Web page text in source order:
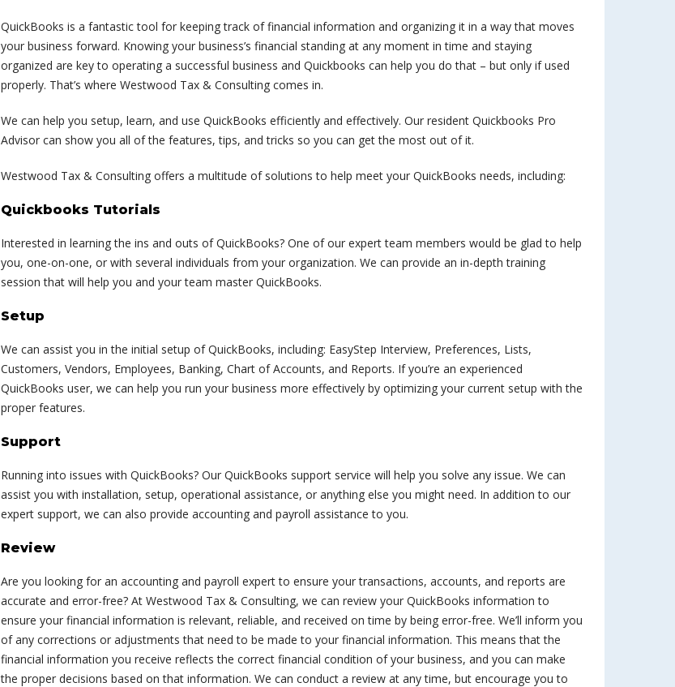
QuickBooks is a fantastic tool for keeping track of financial information and organizing it in a way that moves
your business forward. Knowing your business’s financial standing at any moment in time and staying
organized are key to operating a successful business and Quickbooks can help you do that – but only if used
properly. That’s where Westwood Tax & Consulting comes in.
We can help you setup, learn, and use QuickBooks efficiently and effectively. Our resident Quickbooks Pro
Advisor can show you all of the features, tips, and tricks so you can get the most out of it.
Westwood Tax & Consulting offers a multitude of solutions to help meet your QuickBooks needs, including:
Quickbooks Tutorials
Interested in learning the ins and outs of QuickBooks? One of our expert team members would be glad to help
you, one-on-one, or with several individuals from your organization. We can provide an in-depth training
session that will help you and your team master QuickBooks.
Setup
We can assist you in the initial setup of QuickBooks, including: EasyStep Interview, Preferences, Lists,
Customers, Vendors, Employees, Banking, Chart of Accounts, and Reports. If you’re an experienced
QuickBooks user, we can help you run your business more effectively by optimizing your current setup with the
proper features.
Support
Running into issues with QuickBooks? Our QuickBooks support service will help you solve any issue. We can
assist you with installation, setup, operational assistance, or anything else you might need. In addition to our
expert support, we can also provide accounting and payroll assistance to you.
Review
Are you looking for an accounting and payroll expert to ensure your transactions, accounts, and reports are
accurate and error-free? At Westwood Tax & Consulting, we can review your QuickBooks information to
ensure your financial information is relevant, reliable, and received on time by being error-free. We’ll inform you
of any corrections or adjustments that need to be made to your financial information. This means that the
financial information you receive reflects the correct financial condition of your business, and you can make
the proper decisions based on that information. We can conduct a review at any time, but encourage you to